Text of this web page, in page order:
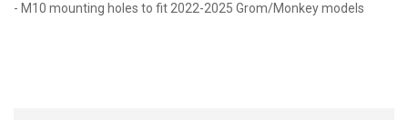
- M10 mounting holes to fit 2022-2025 Grom/Monkey models